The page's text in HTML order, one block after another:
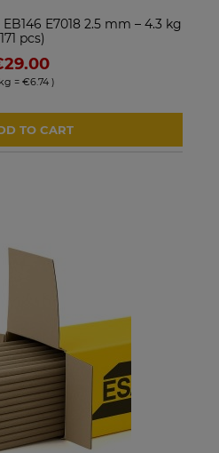
E7018 2.5 mm – 4.3 kg
pcs)
= €6.74 )
TO CART